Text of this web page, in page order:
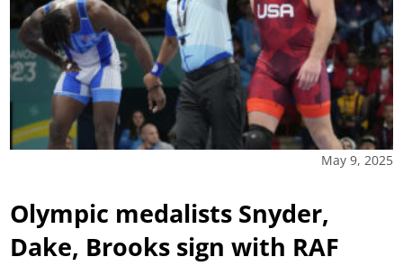
May 9, 2025
Olympic medalists Snyder,
Dake, Brooks sign with RAF